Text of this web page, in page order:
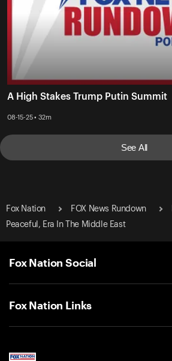
A High Stakes Trump Putin Summit
08-15-25 • 32m
See All
Fox Nation FOX News Rundown
Peaceful, Era In The Middle East
Fox Nation Social
Fox Nation Links